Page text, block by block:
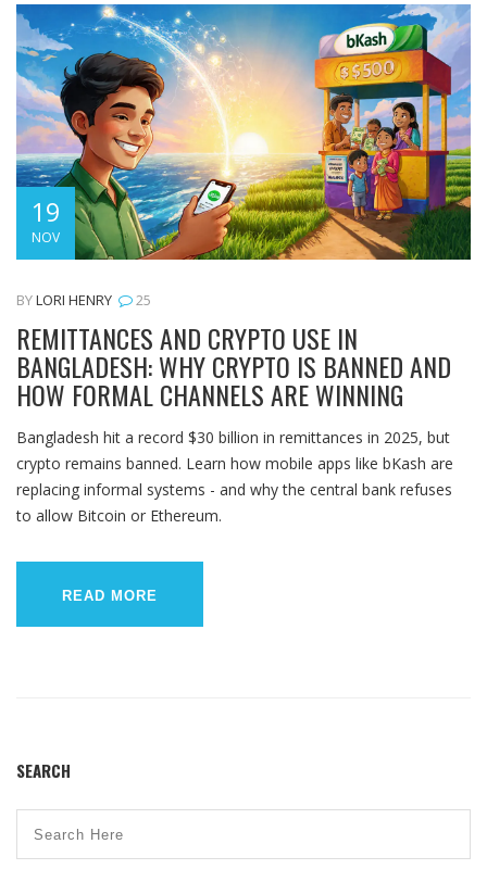
19
NOV
BYLORI HENRY 25
REMITTANCES AND CRYPTO USE IN
BANGLADESH: WHY CRYPTO IS BANNED AND
HOW FORMAL CHANNELS ARE WINNING
Bangladesh hit a record $30 billion in remittances in 2025, but
crypto remains banned. Learn how mobile apps like bKash are
replacing informal systems - and why the central bank refuses
to allow Bitcoin or Ethereum.
READ MORE
SEARCH